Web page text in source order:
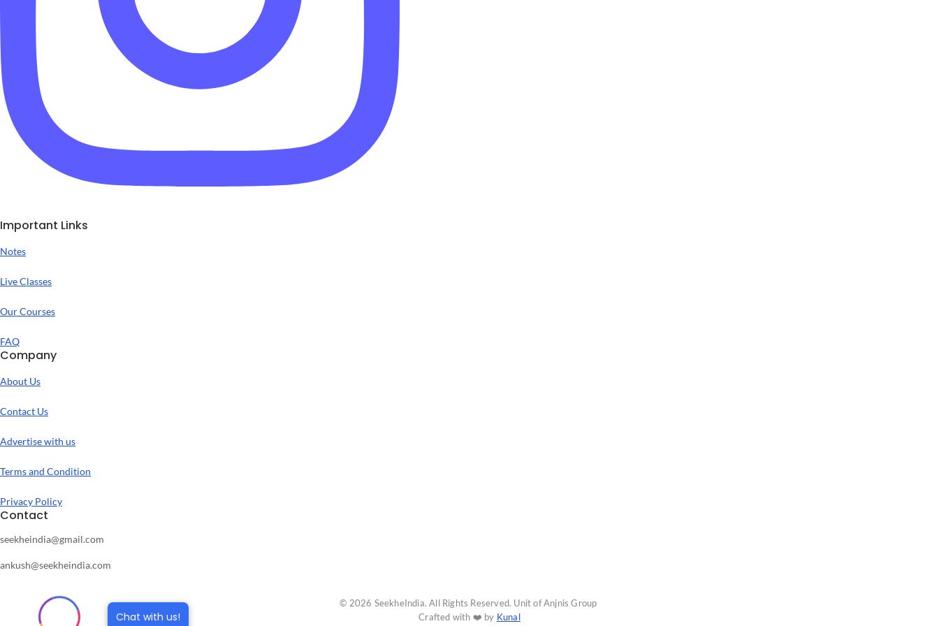
Chat with us!
Important Links
Notes
Live Classes
Our Courses
FAQ
Company
About Us
Contact Us
Advertise with us
Terms and Condition
Privacy Policy
Contact
seekheindia@gmail.com
ankush@seekheindia.com
© 2026 SeekheIndia. All Rights Reserved. Unit of Anjnis Group
Crafted with ❤️ by Kunal